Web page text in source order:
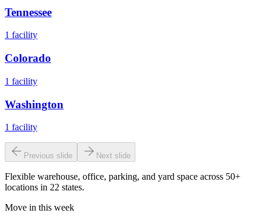
Tennessee
1 facility
Colorado
1 facility
Washington
1 facility
Previous slide Next slide
Flexible warehouse, office, parking, and yard space across 50+
locations in 22 states.
Move in this week